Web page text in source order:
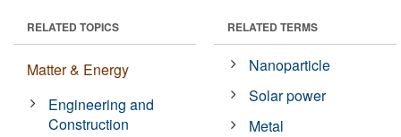
RELATED TOPICS
Matter & Energy
Engineering and
Construction
RELATED TERMS
Nanoparticle
Solar power
Metal